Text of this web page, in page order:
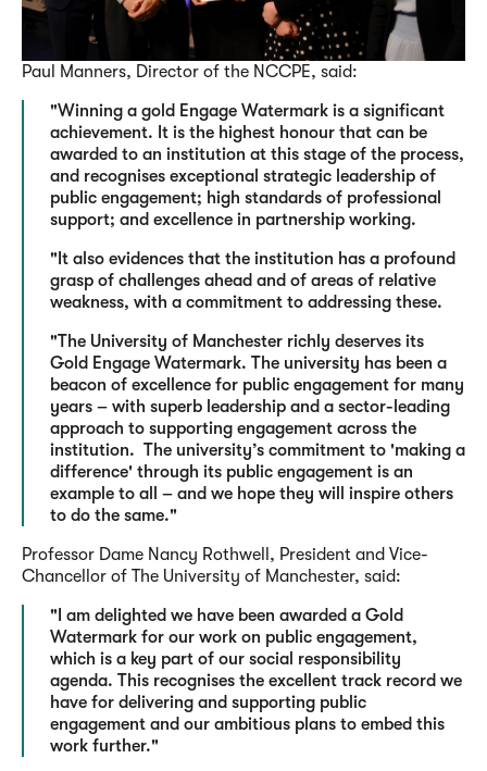
Paul Manners, Director of the NCCPE, said:
"Winning a gold Engage Watermark is a significant
achievement. It is the highest honour that can be
awarded to an institution at this stage of the process,
and recognises exceptional strategic leadership of
public engagement; high standards of professional
support; and excellence in partnership working.
"It also evidences that the institution has a profound
grasp of challenges ahead and of areas of relative
weakness, with a commitment to addressing these.
"The University of Manchester richly deserves its
Gold Engage Watermark. The university has been a
beacon of excellence for public engagement for many
years – with superb leadership and a sector-leading
approach to supporting engagement across the
institution. The university’s commitment to 'making a
difference' through its public engagement is an
example to all – and we hope they will inspire others
to do the same."
Professor Dame Nancy Rothwell, President and Vice-
Chancellor of The University of Manchester, said:
"I am delighted we have been awarded a Gold
Watermark for our work on public engagement,
which is a key part of our social responsibility
agenda. This recognises the excellent track record we
have for delivering and supporting public
engagement and our ambitious plans to embed this
work further."